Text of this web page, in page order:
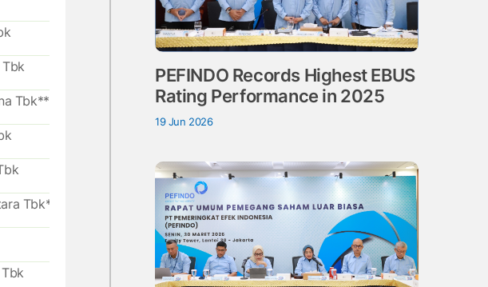
Tbk
Tbk**
Tbk**
PEFINDO Records Highest EBUS
Rating Performance in 2025
19 Jun 2026